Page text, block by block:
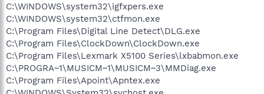
C:\WINDOWS\system32\igfxpers.exe
C:\WINDOWS\system32\ctfmon.exe
C:\Program Files\Digital Line Detect\DLG.exe
C:\Program Files\ClockDown\ClockDown.exe
C:\Program Files\Lexmark X5100 Series\lxbabmon.exe
C:\PROGRA~1\MUSICM~1\MUSICM~3\MMDiag.exe
C:\Program Files\Apoint\Apntex.exe